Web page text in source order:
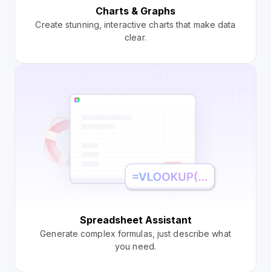
Charts & Graphs
Create stunning, interactive charts that make data
clear.
Spreadsheet Assistant
Generate complex formulas, just describe what
you need.